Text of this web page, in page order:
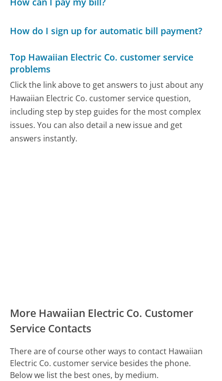
How do I sign up for automatic bill payment?
Top Hawaiian Electric Co. customer service
problems
Click the link above to get answers to just about any
Hawaiian Electric Co. customer service question,
including step by step guides for the most complex
issues. You can also detail a new issue and get
answers instantly.
More Hawaiian Electric Co. Customer
Service Contacts
There are of course other ways to contact Hawaiian
Electric Co. customer service besides the phone.
Below we list the best ones, by medium.